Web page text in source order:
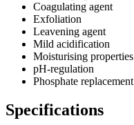
Coagulating agent​
Exfoliation​
Leavening agent​
Mild acidification​
Moisturising properties​
pH-regulation​
Phosphate replacement​
Specifications